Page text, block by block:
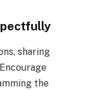
sharing
the